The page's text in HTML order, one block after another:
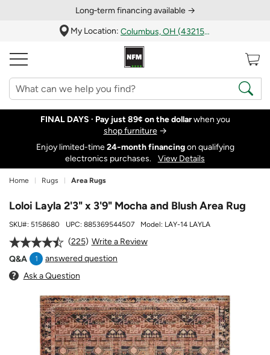
Long‑term financing available →
My Location:
Columbus, OH (43215)
FINAL DAYS · Pay just 89¢ on the dollarwhen you
shop furniture→
Enjoy limited-time24‑month financingon qualifying
electronics purchases.
View Details
Home Rugs Area Rugs
Loloi Layla 2'3" x 3'9" Mocha and Blush Area Rug
SKU#: 5158680 UPC: 885369544507 Model: LAY-14 LAYLA
225
Write a Review
Q&A
1
answered question
Ask a Question